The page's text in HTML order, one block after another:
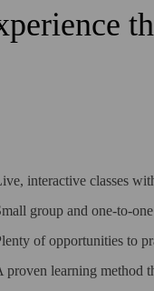
interactive classes
group and one-to-
of opportunities to
proven learning method